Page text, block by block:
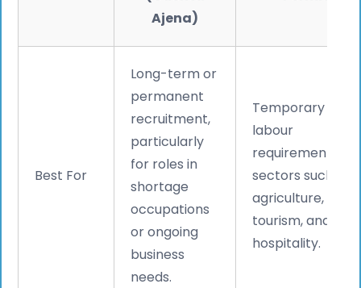
Ajena)
Best For
Long-term or
permanent
recruitment,
particularly
for roles in
shortage
occupations
or ongoing
business
needs.
Temporary
labour
requirements in
sectors such as
agriculture,
tourism, and
hospitality.